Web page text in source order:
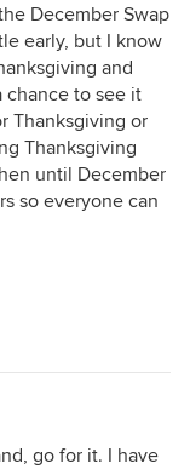
December Swap
early, but I know
and
chance to see it
Thanksgiving or
Thanksgiving
until December
so everyone can
go for it. I have